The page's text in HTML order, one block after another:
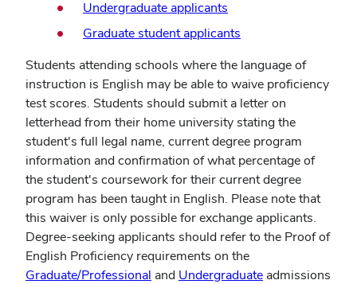
Undergraduate applicants
Graduate student applicants
Students attending schools where the language of
instruction is English may be able to waive proficiency
test scores. Students should submit a letter on
letterhead from their home university stating the
student's full legal name, current degree program
information and confirmation of what percentage of
the student's coursework for their current degree
program has been taught in English. Please note that
this waiver is only possible for exchange applicants.
Degree-seeking applicants should refer to the Proof of
English Proficiency requirements on the
Graduate/Professional and Undergraduate admissions